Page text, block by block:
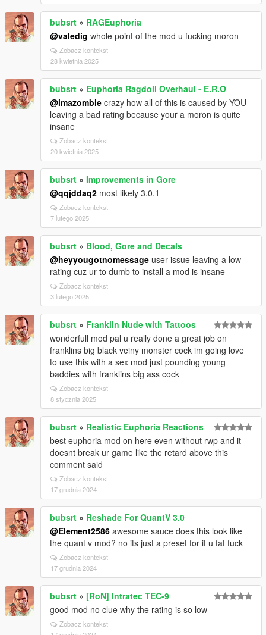
bubsrt » RAGEuphoria
@valedig whole point of the mod u fucking moron
Zobacz kontekst
28 kwietnia 2025
bubsrt » Euphoria Ragdoll Overhaul - E.R.O
@imazombie crazy how all of this is caused by YOU
leaving a bad rating because your a moron is quite
insane
Zobacz kontekst
20 kwietnia 2025
bubsrt » Improvements in Gore
@qqjddaq2 most likely 3.0.1
Zobacz kontekst
7 lutego 2025
bubsrt » Blood, Gore and Decals
@heyyougotnomessage user issue leaving a low
rating cuz ur to dumb to install a mod is insane
Zobacz kontekst
3 lutego 2025
bubsrt » Franklin Nude with Tattoos
wonderfull mod pal u really done a great job on
franklins big black veiny monster cock im going love
to use this with a sex mod just pounding young
baddies with franklins big ass cock
Zobacz kontekst
8 stycznia 2025
bubsrt » Realistic Euphoria Reactions
best euphoria mod on here even without rwp and it
doesnt break ur game like the retard above this
comment said
Zobacz kontekst
17 grudnia 2024
bubsrt » Reshade For QuantV 3.0
@Element2586 awesome sauce does this look like
the quant v mod? no its just a preset for it u fat fuck
Zobacz kontekst
17 grudnia 2024
bubsrt » [RoN] Intratec TEC-9
good mod no clue why the rating is so low
Zobacz kontekst